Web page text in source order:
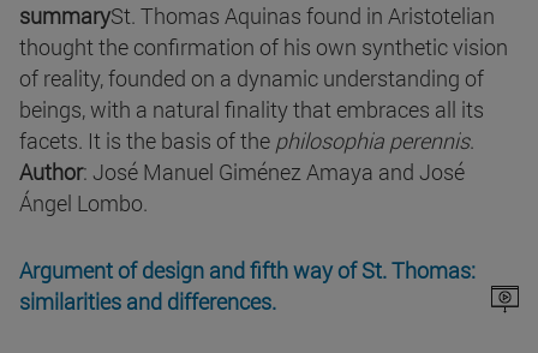
summarySt. Thomas Aquinas found in Aristotelian
thought the confirmation of his own synthetic vision
of reality, founded on a dynamic understanding of
beings, with a natural finality that embraces all its
facets. It is the basis of the philosophia perennis.
Author: José Manuel Giménez Amaya and José
Ángel Lombo.
Argument of design and fifth way of St. Thomas:
similarities and differences.